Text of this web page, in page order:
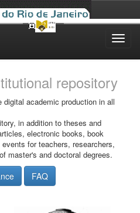
repository
academic production in all
in addition to theses and
electronic books, book
for teachers, researchers,
master's and doctoral degrees.
FAQ